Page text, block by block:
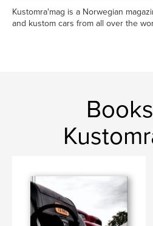
Kustomra'mag is a Norwegian
and kustom cars from all over the